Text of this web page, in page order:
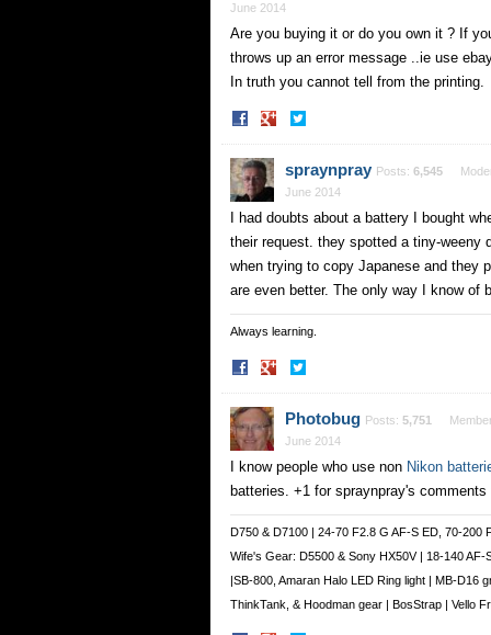
June 2014
Are you buying it or do you own it ? If
throws up an error message ..ie use
In truth you cannot tell from the printing.
Share
Facebook
spraynpray Posts: 6,545
June 2014
I had doubts about a battery I bought
their request. they spotted a tiny-weeny
when trying to copy Japanese and they
are even better. The only way I know of
Always learning.
Share
Facebook
Photobug Posts: 5,751
Member
June 2014
I know people who use non Nikon
batteries. +1 for spraynpray's
D750 & D7100 | 24-70 F2.8 G AF-S ED, 70-200
Wife's Gear: D5500 & Sony HX50V | 18-140
|SB-800, Amaran Halo LED Ring light | MB-D16
ThinkTank, & Hoodman gear | BosStrap | Vello